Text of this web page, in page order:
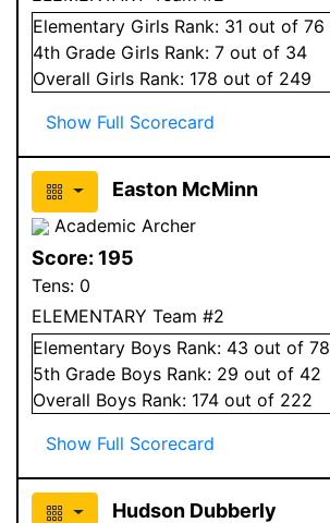
Elementary Girls Rank: 31 out of 76
4th Grade Girls Rank: 7 out of 34
Overall Girls Rank: 178 out of 249
Show Full Scorecard
Easton McMinn
Academic Archer
Score: 195
Tens: 0
ELEMENTARY Team #2
Elementary Boys Rank: 43 out of 78
5th Grade Boys Rank: 29 out of 42
Overall Boys Rank: 174 out of 222
Show Full Scorecard
Hudson Dubberly